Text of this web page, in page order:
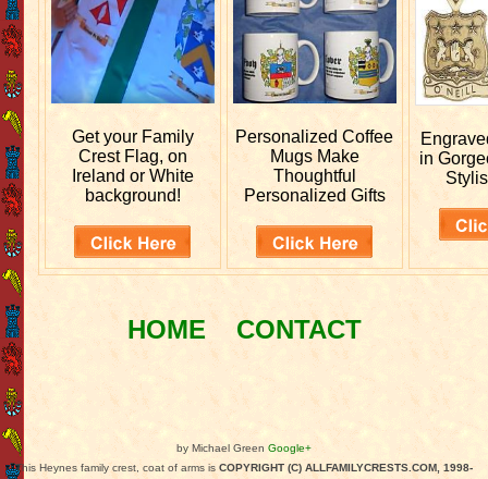
Get your Family
Crest Flag, on
Ireland or White
background!
PersonalizedCoffee
Mugs Make
Thoughtful
Personalized Gifts
in
HOME CONTACT
by Michael Green Google+
This Heynes family crest, coat of arms is COPYRIGHT (C) ALLFAMILYCRESTS.COM, 1998-